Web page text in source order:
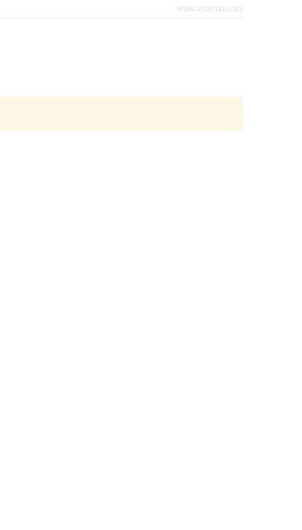
www.arcamax.com